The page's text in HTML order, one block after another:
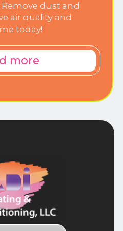
dust and
air quality and
today!
more